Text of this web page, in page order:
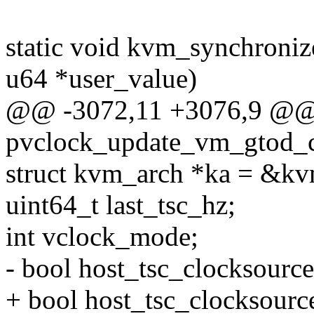
static void
u64 *user_value)
@@ -3072,11 +3076,9
struct kvm_arch *ka =
uint64_t last_tsc_hz;
int vclock_mode;
- bool
+ bool